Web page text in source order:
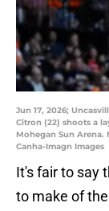
Jun 17, 2026;
Citron (22) shoots a
Mohegan Sun Arena.
Canha-Imagn Images
It's fair to say
to make of